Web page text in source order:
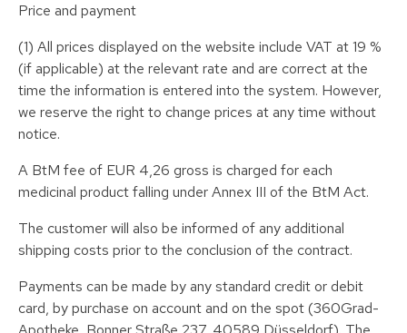
Price and payment
(1) All prices displayed on the website include VAT at 19 %
(if applicable) at the relevant rate and are correct at the
time the information is entered into the system. However,
we reserve the right to change prices at any time without
notice.
A BtM fee of EUR 4,26 gross is charged for each
medicinal product falling under Annex III of the BtM Act.
The customer will also be informed of any additional
shipping costs prior to the conclusion of the contract.
Payments can be made by any standard credit or debit
card, by purchase on account and on the spot (360Grad-